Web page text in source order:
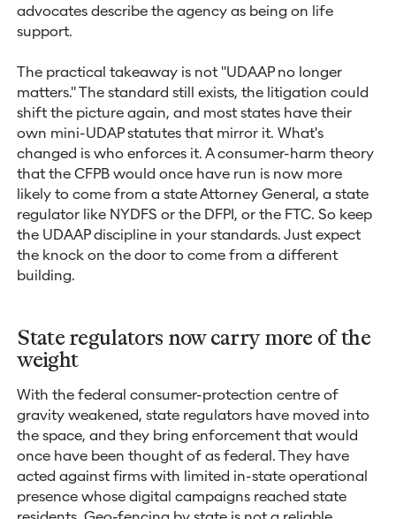
advocates describe the agency as being on life
support.
The practical takeaway is not "UDAAP no longer
matters." The standard still exists, the litigation could
shift the picture again, and most states have their
own mini-UDAP statutes that mirror it. What's
changed is who enforces it. A consumer-harm theory
that the CFPB would once have run is now more
likely to come from a state Attorney General, a state
regulator like NYDFS or the DFPI, or the FTC. So keep
the UDAAP discipline in your standards. Just expect
the knock on the door to come from a different
building.
State regulators now carry more of the
weight
With the federal consumer-protection centre of
gravity weakened, state regulators have moved into
the space, and they bring enforcement that would
once have been thought of as federal. They have
acted against firms with limited in-state operational
presence whose digital campaigns reached state